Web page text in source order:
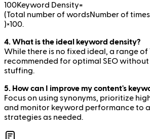
100Keyword Density=
(Total number of wordsNumber of
)×100.
4. What is the ideal keyword density?
While there is no fixed ideal, a range of
recommended for optimal SEO
stuffing.
5. How can I improve my content's
Focus on using synonyms, prioritize
and monitor keyword performance to
strategies as needed.